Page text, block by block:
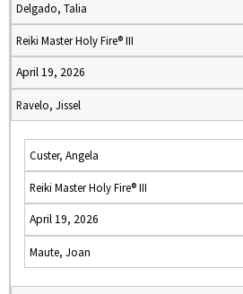
Delgado, Talia
Reiki Master Holy Fire® III
April 19, 2026
Ravelo, Jissel
Custer, Angela
Reiki Master Holy Fire® III
April 19, 2026
Maute, Joan